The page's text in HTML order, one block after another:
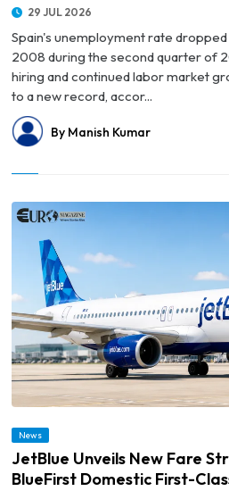
29 JUL 2026
Spain's unemployment rate
2008 during the second quarter of
hiring and continued labor market
to a new record, accor...
By Manish Kumar
© JetBlue Unveils New Fare Structure Ahead
News
JetBlue Unveils New Fare
BlueFirst Domestic First-